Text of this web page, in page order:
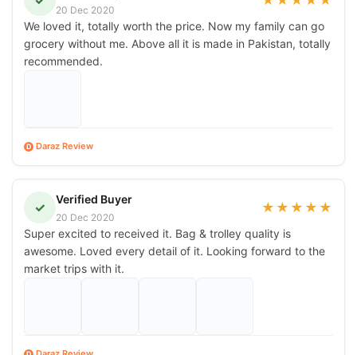
20 Dec 2020
We loved it, totally worth the price. Now my family can go
grocery without me. Above all it is made in Pakistan, totally
recommended.
D Daraz Review
✓
Verified Buyer
20 Dec 2020
★ ★ ★ ★ ★
Super excited to received it. Bag & trolley quality is
awesome. Loved every detail of it. Looking forward to the
market trips with it.